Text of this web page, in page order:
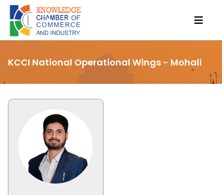
KCCI National Operational Wings - Mohali